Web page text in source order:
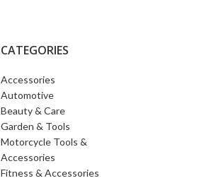
CATEGORIES
Accessories
Automotive
Beauty & Care
Garden & Tools
Motorcycle Tools &
Accessories
Fitness & Accessories